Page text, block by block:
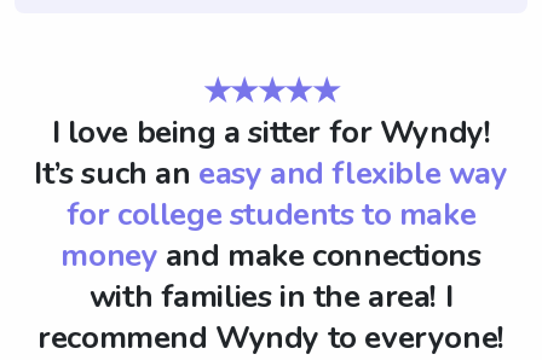
★★★★★
I love being a sitter for Wyndy!
It’s such an easy and flexible way
for college students to make
money and make connections
with families in the area! I
recommend Wyndy to everyone!